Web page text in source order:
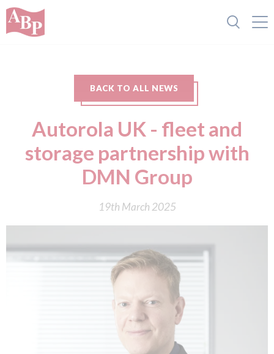
BACK TO ALL NEWS
Autorola UK - fleet and
storage partnership with
DMN Group
19th March 2025